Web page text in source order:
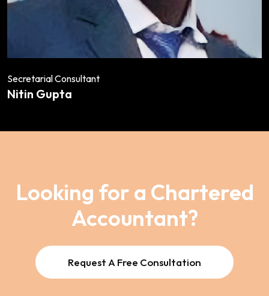
Secretarial Consultant
Nitin Gupta
Looking for a Chartered
Accountant?
Request A Free Consultation